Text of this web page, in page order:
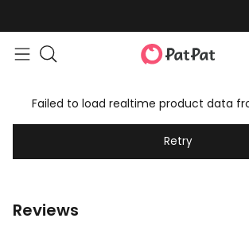
Failed to load realtime product data
Retry
Reviews